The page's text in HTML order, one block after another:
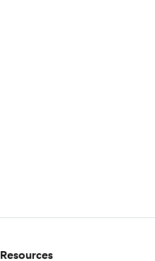
Resources